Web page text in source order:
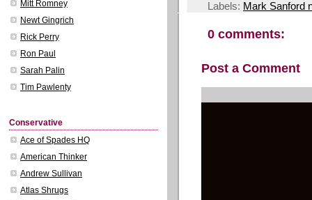
Mitt Romney
Newt Gingrich
Rick Perry
Ron Paul
Sarah Palin
Tim Pawlenty
Conservative
Ace of Spades HQ
American Thinker
Andrew Sullivan
Atlas Shrugs
Labels: Mark Sanford
0 comments:
Post a Comment